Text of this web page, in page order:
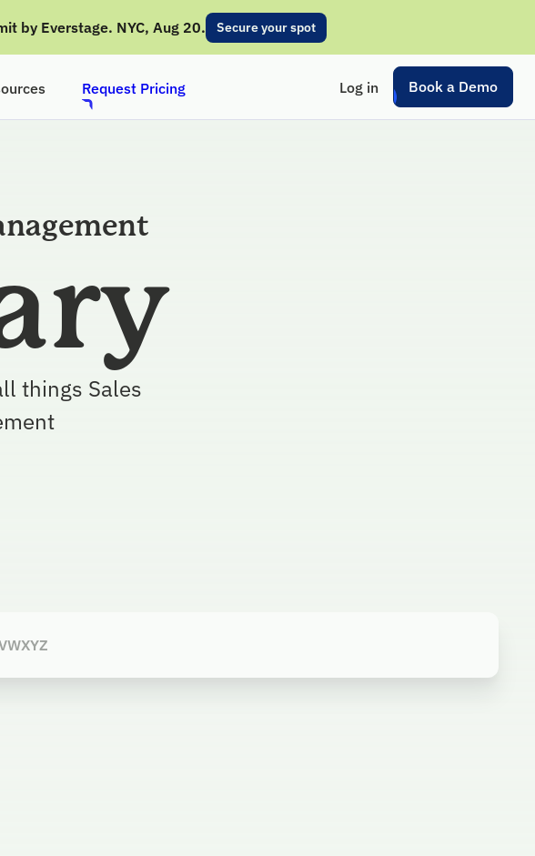
by Everstage. NYC, Aug 20. Secure your spot
Request Pricing Log in Book a Demo
things Sales
WXYZ